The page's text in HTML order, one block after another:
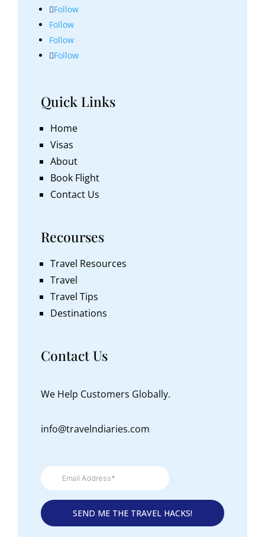
Follow
Follow
Follow
Follow
Quick Links
Home
Visas
About
Book Flight
Contact Us
Recourses
Travel Resources
Travel
Travel Tips
Destinations
Contact Us
We Help Customers Globally.
info@travelndiaries.com